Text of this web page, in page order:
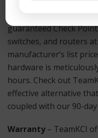
guaranteed Check Point
switches, and routers
manufacturer’s list
hardware is
hours. Check out
effective alternative
coupled with our 90-
Warranty – TeamKCI